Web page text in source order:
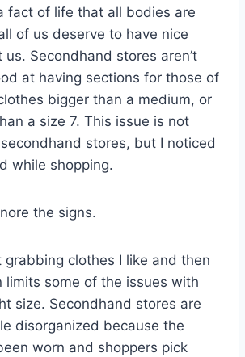
fact of life that all bodies are
of us deserve to have nice
Secondhand stores aren’t
at having sections for those of
bigger than a medium, or
a size 7. This issue is not
stores, but I noticed
while shopping.
the signs.
grabbing clothes I like and then
limits some of the issues with
size. Secondhand stores are
disorganized because the
worn and shoppers pick